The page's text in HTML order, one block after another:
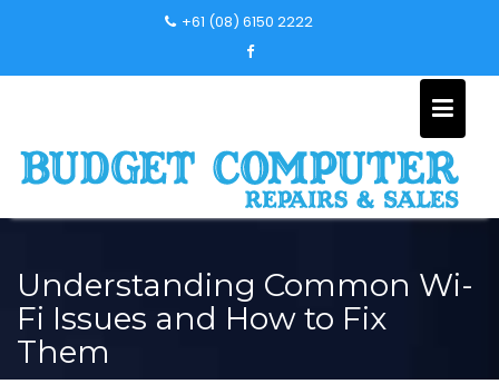
+61 (08) 6150 2222
Understanding Common Wi-
Fi Issues and How to Fix
Them